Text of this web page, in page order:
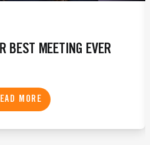
BEST MEETING EVER
MORE